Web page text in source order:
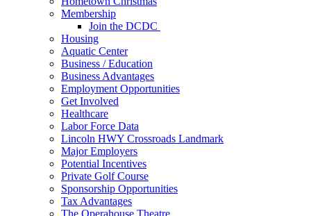
Membership
Join the DCDC
Housing
Aquatic Center
Business / Education
Business Advantages
Employment Opportunities
Get Involved
Healthcare
Labor Force Data
Lincoln HWY Crossroads Landmark
Major Employers
Potential Incentives
Private Golf Course
Sponsorship Opportunities
Tax Advantages
The Operahouse Theatre